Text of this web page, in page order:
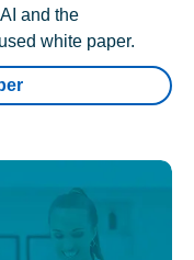
and the
white paper.